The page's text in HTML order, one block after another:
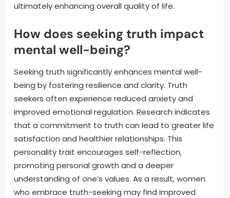
ultimately enhancing overall quality of life.
How does seeking truth impact
mental well-being?
Seeking truth significantly enhances mental well-
being by fostering resilience and clarity. Truth
seekers often experience reduced anxiety and
improved emotional regulation. Research indicates
that a commitment to truth can lead to greater life
satisfaction and healthier relationships. This
personality trait encourages self-reflection,
promoting personal growth and a deeper
understanding of one’s values. As a result, women
who embrace truth-seeking may find improved